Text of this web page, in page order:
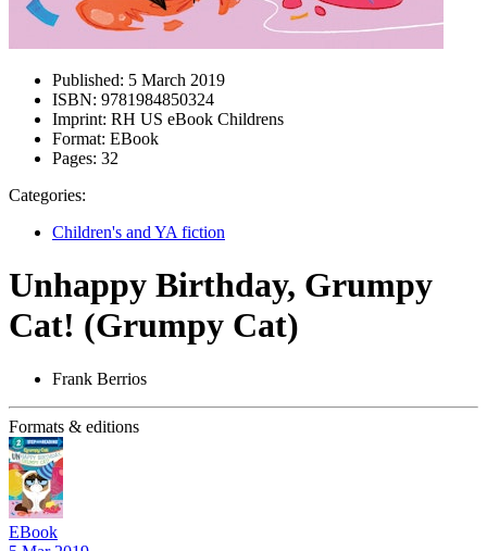
Published: 5 March 2019
ISBN: 9781984850324
Imprint: RH US eBook Childrens
Format: EBook
Pages: 32
Categories:
Children's and YA fiction
Unhappy Birthday, Grumpy
Cat! (Grumpy Cat)
Frank Berrios
Formats & editions
EBook